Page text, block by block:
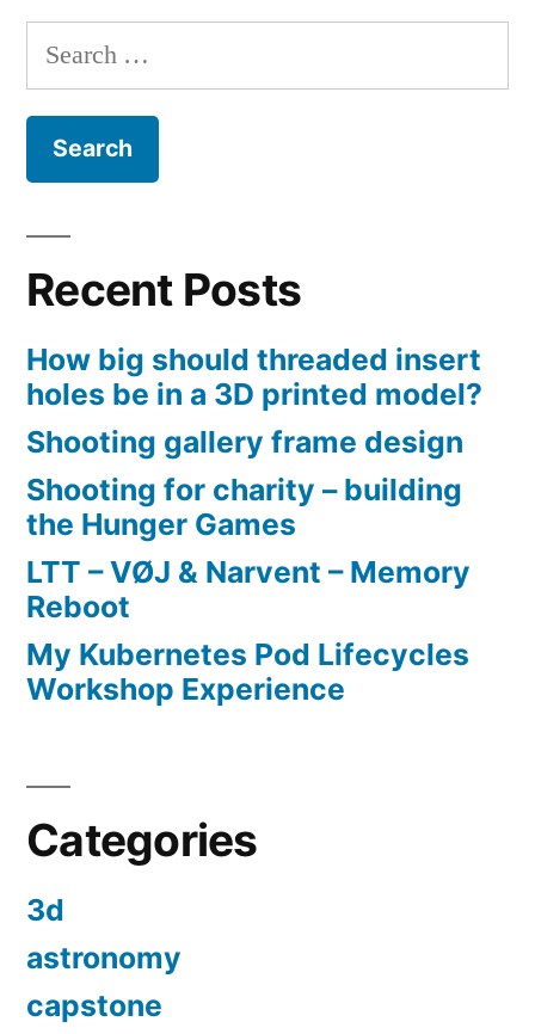
and
Cafe
Search
for:
Recent Posts
How big should threaded insert
holes be in a 3D printed model?
Shooting gallery frame design
Shooting for charity – building
the Hunger Games
LTT – VØJ & Narvent – Memory
Reboot
My Kubernetes Pod Lifecycles
Workshop Experience
Categories
3d
astronomy
capstone